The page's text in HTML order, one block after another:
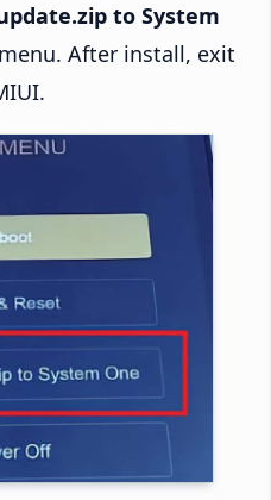
to System
After install, exit